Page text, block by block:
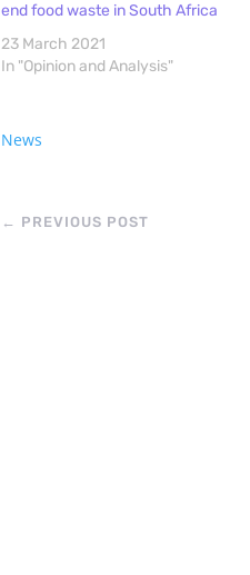
end food waste in South Africa
23 March 2021
In "Opinion and Analysis"
News
← PREVIOUS POST